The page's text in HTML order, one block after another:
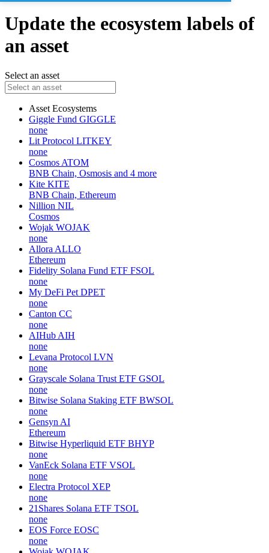
Update the ecosystem labels of
an asset
Select an asset
Asset Ecosystems
Giggle Fund GIGGLE
none
Lit Protocol LITKEY
none
Cosmos ATOM
BNB Chain, Osmosis and 4 more
Kite KITE
BNB Chain, Ethereum
Nillion NIL
Cosmos
Wojak WOJAK
none
Allora ALLO
Ethereum
Fidelity Solana Fund ETF FSOL
none
My DeFi Pet DPET
none
Canton CC
none
AIHub AIH
none
Levana Protocol LVN
none
Grayscale Solana Trust ETF GSOL
none
Bitwise Solana Staking ETF BWSOL
none
Gensyn AI
Ethereum
Bitwise Hyperliquid ETF BHYP
none
VanEck Solana ETF VSOL
none
Electra Protocol XEP
none
21Shares Solana ETF TSOL
none
EOS Force EOSC
none